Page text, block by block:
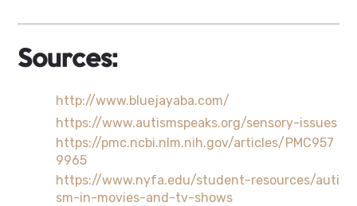
Sources:
http://www.bluejayaba.com/
https://www.autismspeaks.org/sensory-issues
https://pmc.ncbi.nlm.nih.gov/articles/PMC957
9965
https://www.nyfa.edu/student-resources/auti
sm-in-movies-and-tv-shows